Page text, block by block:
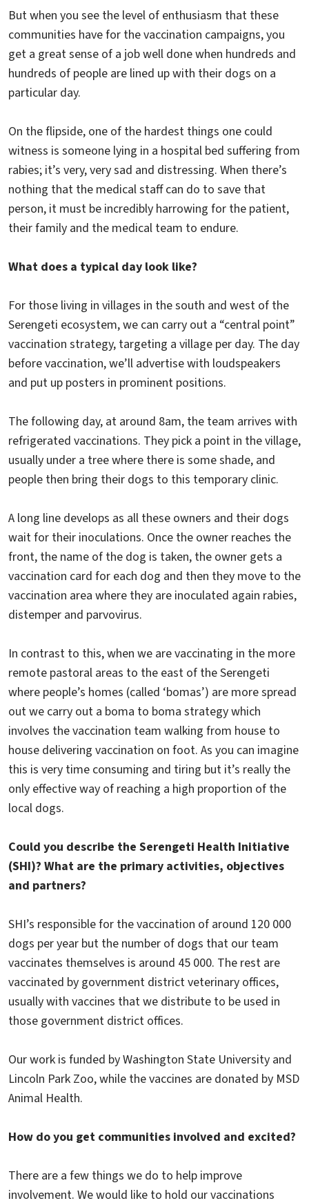
But when you see the level of enthusiasm that these
communities have for the vaccination campaigns, you
get a great sense of a job well done when hundreds and
hundreds of people are lined up with their dogs on a
particular day.
On the flipside, one of the hardest things one could
witness is someone lying in a hospital bed suffering from
rabies; it’s very, very sad and distressing. When there’s
nothing that the medical staff can do to save that
person, it must be incredibly harrowing for the patient,
their family and the medical team to endure.
What does a typical day look like?
For those living in villages in the south and west of the
Serengeti ecosystem, we can carry out a “central point”
vaccination strategy, targeting a village per day. The day
before vaccination, we’ll advertise with loudspeakers
and put up posters in prominent positions.
The following day, at around 8am, the team arrives with
refrigerated vaccinations. They pick a point in the village,
usually under a tree where there is some shade, and
people then bring their dogs to this temporary clinic.
A long line develops as all these owners and their dogs
wait for their inoculations. Once the owner reaches the
front, the name of the dog is taken, the owner gets a
vaccination card for each dog and then they move to the
vaccination area where they are inoculated again rabies,
distemper and parvovirus.
In contrast to this, when we are vaccinating in the more
remote pastoral areas to the east of the Serengeti
where people’s homes (called ‘bomas’) are more spread
out we carry out a boma to boma strategy which
involves the vaccination team walking from house to
house delivering vaccination on foot. As you can imagine
this is very time consuming and tiring but it’s really the
only effective way of reaching a high proportion of the
local dogs.
Could you describe the Serengeti Health Initiative
(SHI)? What are the primary activities, objectives
and partners?
SHI’s responsible for the vaccination of around 120 000
dogs per year but the number of dogs that our team
vaccinates themselves is around 45 000. The rest are
vaccinated by government district veterinary offices,
usually with vaccines that we distribute to be used in
those government district offices.
Our work is funded by Washington State University and
Lincoln Park Zoo, while the vaccines are donated by MSD
Animal Health.
How do you get communities involved and excited?
There are a few things we do to help improve
involvement. We would like to hold our vaccinations